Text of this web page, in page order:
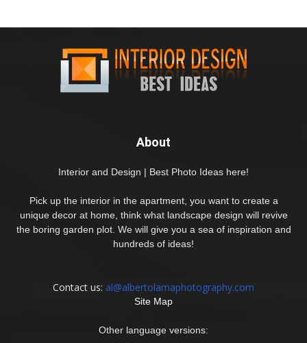
About
Interior and Design | Best Photo Ideas here!
Pick up the interior in the apartment, you want to create a
unique decor at home, think what landscape design will revive
the boring garden plot. We will give you a sea of inspiration and
hundreds of ideas!
Contact us: al@albertolamaphotography.com
Site Map
Other language versions: